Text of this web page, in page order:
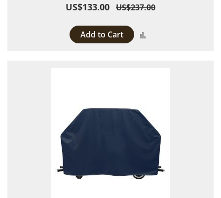
US$133.00 US$237.00
Add to Cart